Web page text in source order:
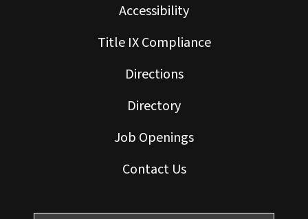
Accessibility
Title IX Compliance
Directions
Directory
Job Openings
Contact Us